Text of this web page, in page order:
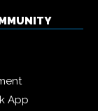
App